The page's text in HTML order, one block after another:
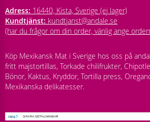
Adress: 16440, Kista, Sverige (ej lager)
Kundtjänst: kundtjanst@andale.se
(har du frågor om din order, vänlig ange
Köp Mexikansk Mat i Sverige hos oss på
fritt majstortillas, Torkade chilifrukter,
Bönor, Kaktus, Kryddor, Tortilla press,
Mexikanska delikatesser.